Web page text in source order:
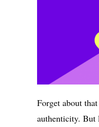
Forget about
authenticity. But